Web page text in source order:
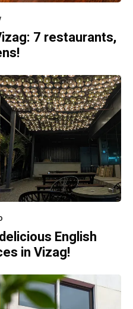
7 restaurants,
English
in Vizag!